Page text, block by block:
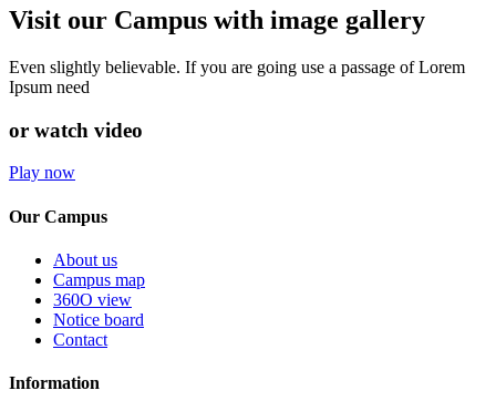
Visit our Campus with image gallery
Even slightly believable. If you are going use a passage of Lorem
Ipsum need
or watch video
Play now
Our Campus
About us
Campus map
360O view
Notice board
Contact
Information